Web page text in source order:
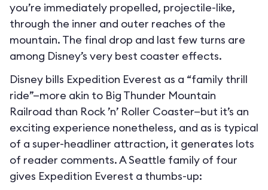
you’re immediately propelled, projectile-like,
through the inner and outer reaches of the
mountain. The final drop and last few turns are
among Disney’s very best coaster effects.
Disney bills Expedition Everest as a “family thrill
ride”—more akin to Big Thunder Mountain
Railroad than Rock ’n’ Roller Coaster—but it’s an
exciting experience nonetheless, and as is typical
of a super-headliner attraction, it generates lots
of reader comments. A Seattle family of four
gives Expedition Everest a thumbs-up: